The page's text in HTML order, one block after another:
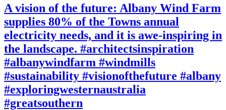
A vision of the future: Albany Wind Farm
supplies 80% of the Towns annual
electricity needs, and it is awe-inspiring in
the landscape. #architectsinspiration
#albanywindfarm #windmills
#sustainability #visionofthefuture #albany
#exploringwesternaustralia
#greatsouthern